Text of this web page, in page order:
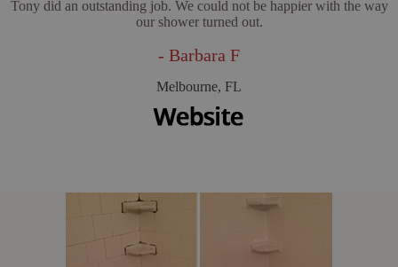
Tony did an outstanding job. We could not be happier with the way
our shower turned out.
- Barbara F
Melbourne, FL